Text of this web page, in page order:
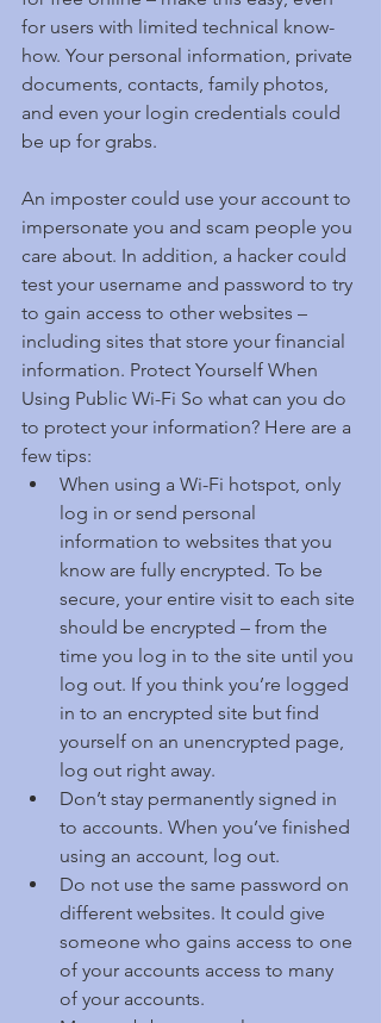
for users with limited technical know-
how. Your personal information, private
documents, contacts, family photos,
and even your login credentials could
be up for grabs.
An imposter could use your account to
impersonate you and scam people you
care about. In addition, a hacker could
test your username and password to try
to gain access to other websites –
including sites that store your financial
information. Protect Yourself When
Using Public Wi-Fi So what can you do
to protect your information? Here are a
few tips:
When using a Wi-Fi hotspot, only
log in or send personal
information to websites that you
know are fully encrypted. To be
secure, your entire visit to each site
should be encrypted – from the
time you log in to the site until you
log out. If you think you’re logged
in to an encrypted site but find
yourself on an unencrypted page,
log out right away.
Don’t stay permanently signed in
to accounts. When you’ve finished
using an account, log out.
Do not use the same password on
different websites. It could give
someone who gains access to one
of your accounts access to many
of your accounts.